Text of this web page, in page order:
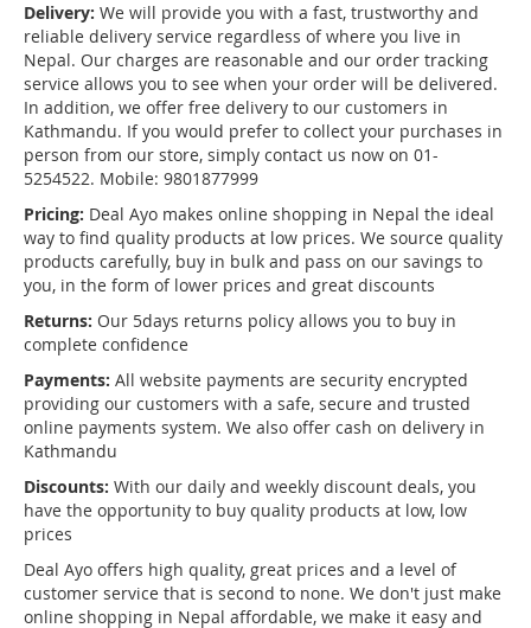
Delivery: We will provide you with a fast, trustworthy and
reliable delivery service regardless of where you live in
Nepal. Our charges are reasonable and our order tracking
service allows you to see when your order will be delivered.
In addition, we offer free delivery to our customers in
Kathmandu. If you would prefer to collect your purchases in
person from our store, simply contact us now on 01-
5254522. Mobile: 9801877999
Pricing: Deal Ayo makes online shopping in Nepal the ideal
way to find quality products at low prices. We source quality
products carefully, buy in bulk and pass on our savings to
you, in the form of lower prices and great discounts
Returns: Our 5days returns policy allows you to buy in
complete confidence
Payments: All website payments are security encrypted
providing our customers with a safe, secure and trusted
online payments system. We also offer cash on delivery in
Kathmandu
Discounts: With our daily and weekly discount deals, you
have the opportunity to buy quality products at low, low
prices
Deal Ayo offers high quality, great prices and a level of
customer service that is second to none. We don't just make
online shopping in Nepal affordable, we make it easy and